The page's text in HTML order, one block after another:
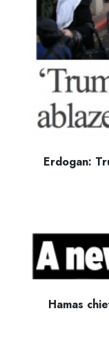
Erdogan:
Hamas